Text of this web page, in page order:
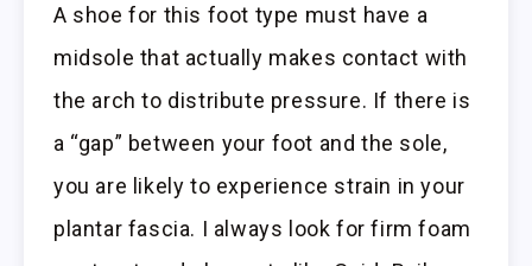
A shoe for this foot type must have a
midsole that actually makes contact with
the arch to distribute pressure. If there is
a “gap” between your foot and the sole,
you are likely to experience strain in your
plantar fascia. I always look for firm foam